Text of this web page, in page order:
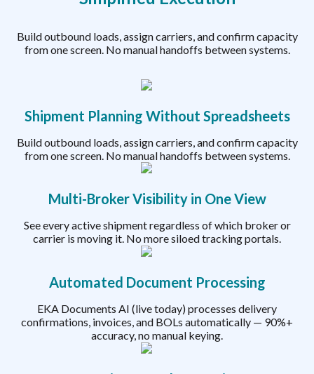
Build outbound loads, assign carriers, and confirm capacity
from one screen. No manual handoffs between systems.
Shipment Planning Without Spreadsheets
Build outbound loads, assign carriers, and confirm capacity
from one screen. No manual handoffs between systems.
Multi-Broker Visibility in One View
See every active shipment regardless of which broker or
carrier is moving it. No more siloed tracking portals.
Automated Document Processing
EKA Documents AI (live today) processes delivery
confirmations, invoices, and BOLs automatically — 90%+
accuracy, no manual keying.